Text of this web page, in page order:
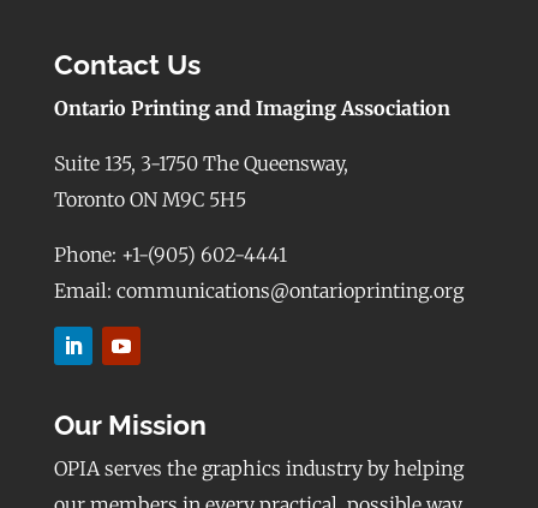
Contact Us
Ontario Printing and Imaging Association
Suite 135, 3-1750 The Queensway,
Toronto ON M9C 5H5
Phone: +1-(905) 602-4441
Email: communications@ontarioprinting.org
Our Mission
OPIA serves the graphics industry by helping